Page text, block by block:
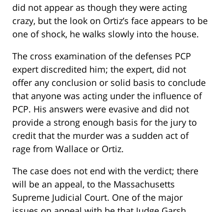
did not appear as though they were acting
crazy, but the look on Ortiz’s face appears to be
one of shock, he walks slowly into the house.
The cross examination of the defenses PCP
expert discredited him; the expert, did not
offer any conclusion or solid basis to conclude
that anyone was acting under the influence of
PCP. His answers were evasive and did not
provide a strong enough basis for the jury to
credit that the murder was a sudden act of
rage from Wallace or Ortiz.
The case does not end with the verdict; there
will be an appeal, to the Massachusetts
Supreme Judicial Court. One of the major